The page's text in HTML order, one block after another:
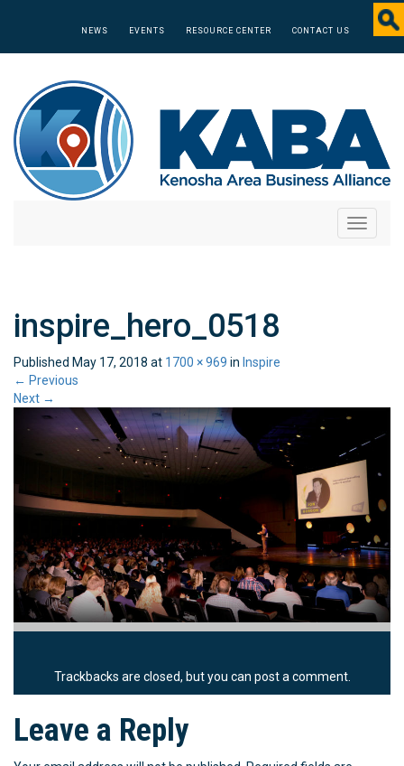
NEWS EVENTS RESOURCE CENTER CONTACT US
Toggle
inspire_hero_0518
Published May 17, 2018 at 1700 × 969 in Inspire
← Previous
Next →
Trackbacks are closed, but you can post a comment.
Leave a Reply